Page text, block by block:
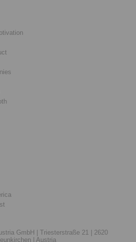
GmbH | Triesterstraße 21 |
2620
|
Austria